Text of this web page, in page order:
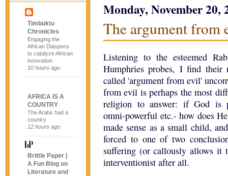
Timbuktu
Chronicles
Engaging the
African Diaspora
to catalyze African
innovation
10 hours ago
AFRICA IS A
COUNTRY
The Arabs had a
country
12 hours ago
Brittle Paper |
A Fun Blog on
Literature and
Monday, November 20,
The argument from
Listening to the esteemed
Humphries probes, I find their
called 'argument from evil'
from evil is perhaps the most
religion to answer: if God is
omni-powerful etc.- how does
made sense as a small child,
forced to one of two
suffering (or callously allows it
interventionist after all.